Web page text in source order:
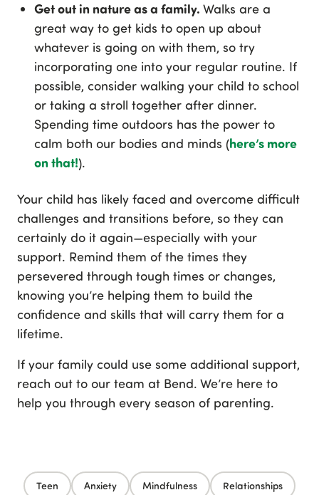
Get out in nature as a family. Walks are a
great way to get kids to open up about
whatever is going on with them, so try
incorporating one into your regular routine. If
possible, consider walking your child to school
or taking a stroll together after dinner.
Spending time outdoors has the power to
calm both our bodies and minds (here’s more
on that!).
Your child has likely faced and overcome difficult
challenges and transitions before, so they can
certainly do it again—especially with your
support. Remind them of the times they
persevered through tough times or changes,
knowing you’re helping them to build the
confidence and skills that will carry them for a
lifetime.
If your family could use some additional support,
reach out to our team at Bend. We’re here to
help you through every season of parenting.
Teen Anxiety Mindfulness Relationships